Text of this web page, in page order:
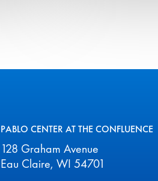
PABLO CENTER AT THE CONFLUENCE
128 Graham Avenue
Eau Claire, WI 54701